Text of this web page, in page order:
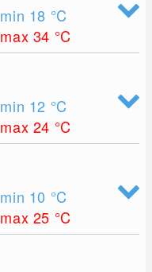
min 18 °C
max 34 °C
min 12 °C
max 24 °C
min 10 °C
max 25 °C